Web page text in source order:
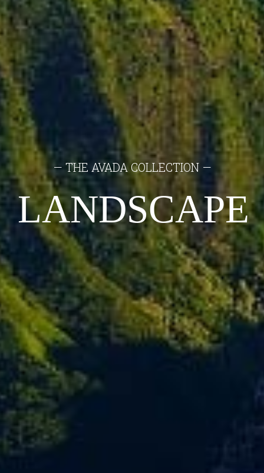
— THE AVADA COLLECTION —
LANDSCAPE